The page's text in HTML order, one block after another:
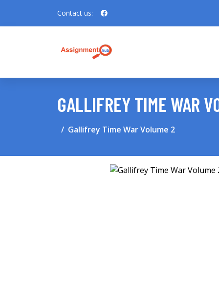
Contact us:
GALLIFREY TIME WAR
Gallifrey Time War Volume 2